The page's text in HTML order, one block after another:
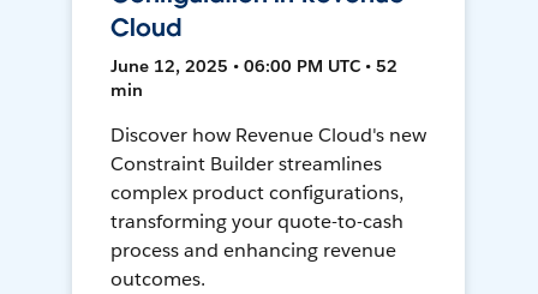
Cloud
June 12, 2025 • 06:00 PM UTC • 52
min
Discover how Revenue Cloud's new
Constraint Builder streamlines
complex product configurations,
transforming your quote-to-cash
process and enhancing revenue
outcomes.